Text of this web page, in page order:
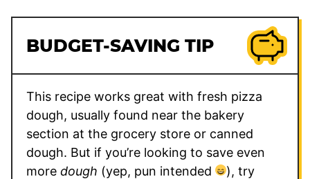
BUDGET-SAVING TIP
This recipe works great with fresh pizza
dough, usually found near the bakery
section at the grocery store or canned
dough. But if you’re looking to save even
more dough (yep, pun intended
), try